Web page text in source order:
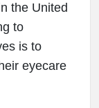
the United
to
is to
eyecare